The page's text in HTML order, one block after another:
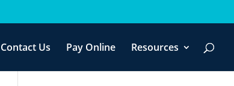
Contact Us Pay Online Resources